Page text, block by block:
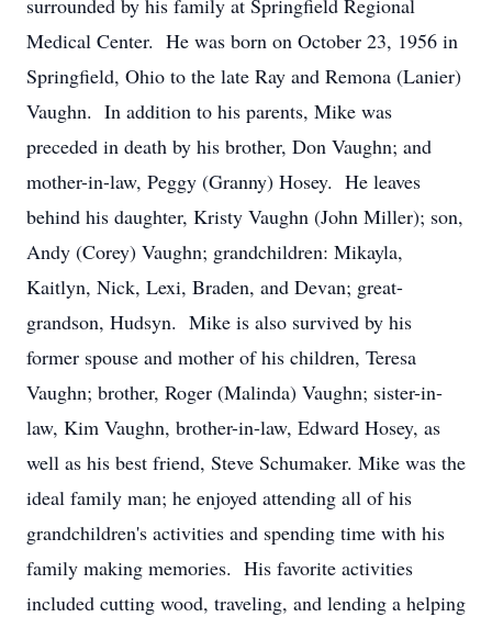
surrounded by his family at Springfield Regional
Medical Center. He was born on October 23, 1956 in
Springfield, Ohio to the late Ray and Remona (Lanier)
Vaughn. In addition to his parents, Mike was
preceded in death by his brother, Don Vaughn; and
mother-in-law, Peggy (Granny) Hosey. He leaves
behind his daughter, Kristy Vaughn (John Miller); son,
Andy (Corey) Vaughn; grandchildren: Mikayla,
Kaitlyn, Nick, Lexi, Braden, and Devan; great-
grandson, Hudsyn. Mike is also survived by his
former spouse and mother of his children, Teresa
Vaughn; brother, Roger (Malinda) Vaughn; sister-in-
law, Kim Vaughn, brother-in-law, Edward Hosey, as
well as his best friend, Steve Schumaker. Mike was the
ideal family man; he enjoyed attending all of his
grandchildren's activities and spending time with his
family making memories. His favorite activities
included cutting wood, traveling, and lending a helping